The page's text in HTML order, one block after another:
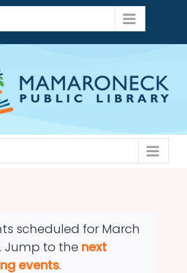
scheduled for March
Jump to the next
events.